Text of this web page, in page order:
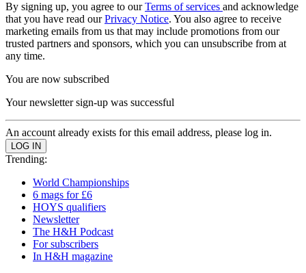
By signing up, you agree to ourTerms of services and acknowledge
that you have read ourPrivacy Notice. You also agree to receive
marketing emails from us that may include promotions from our
trusted partners and sponsors, which you can unsubscribe from at
any time.
You are now subscribed
Your newsletter sign-up was successful
An account already exists for this email address, please log in.
Trending:
World Championships
6 mags for £6
HOYS qualifiers
Newsletter
The H&H Podcast
For subscribers
In H&H magazine